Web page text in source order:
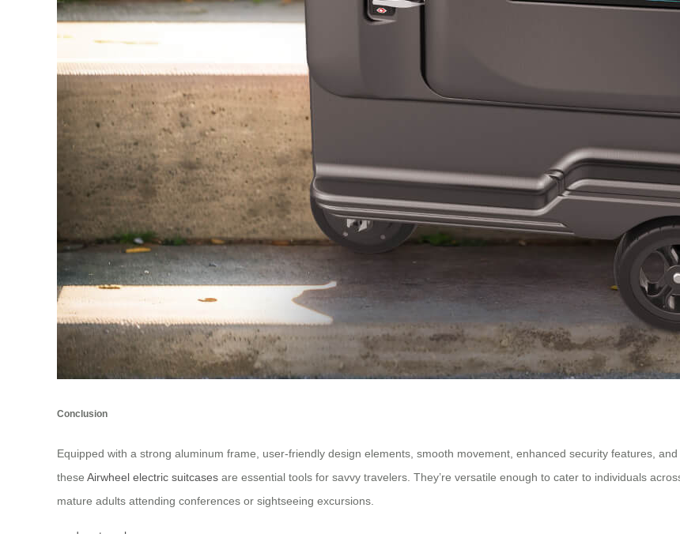
Conclusion
Equipped with a strong aluminum frame, user-friendly design elements, smooth movement, enhanced security features,
these Airwheel electric suitcases are essential tools for savvy travelers. They’re versatile enough to cater to individuals
mature adults attending conferences or sightseeing excursions.